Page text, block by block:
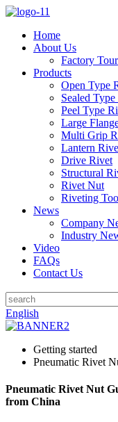
Home
About Us
Factory Tour
Products
Open Type
Sealed
Peel Type
Large
Multi Grip
Lantern
Drive Rivet
Structural
Rivet Nut
Riveting
News
Company
Industry
Video
FAQs
Contact Us
English
Getting started
Pneumatic Rivet
Pneumatic Rivet Nut
from China